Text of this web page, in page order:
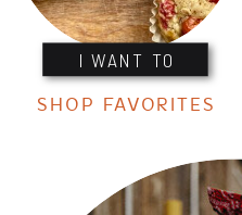
I WANT TO
SHOP FAVORITES